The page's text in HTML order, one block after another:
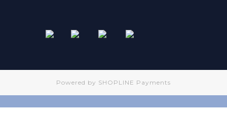
Powered by SHOPLINE Payments